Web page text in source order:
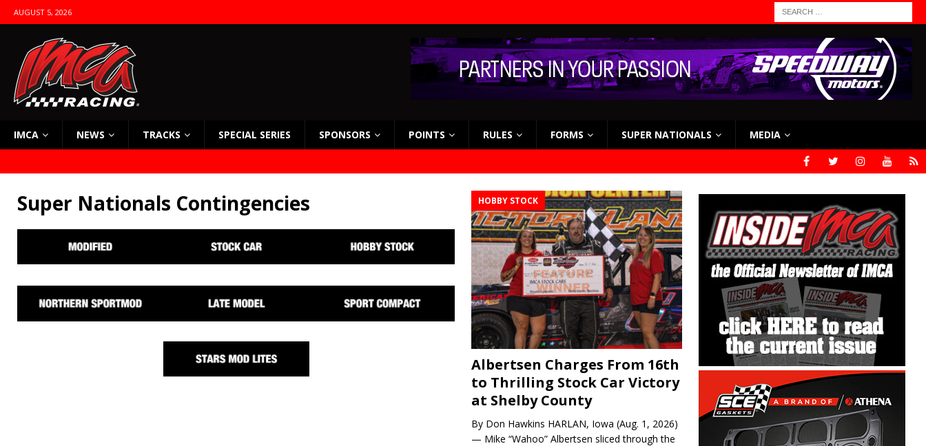
AUGUST 5, 2026
IMCA NEWS TRACKS SPECIAL SERIES SPONSORS POINTS RULES FORMS SUPER NATIONALS MEDIA
Super Nationals Contingencies HOBBY STOCK
Albertsen Charges From 16th
to Thrilling Stock Car Victory
at Shelby County
By Don Hawkins HARLAN, Iowa (Aug. 1, 2026)
— Mike “Wahoo” Albertsen sliced through the